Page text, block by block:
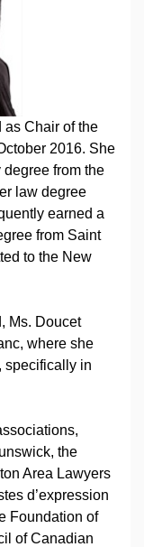
as Chair of the
2016. She
from the
law degree
earned a
from Saint
to the New
Ms. Doucet
where she
specifically in
the
Area Lawyers
d’expression
Foundation of
of Canadian